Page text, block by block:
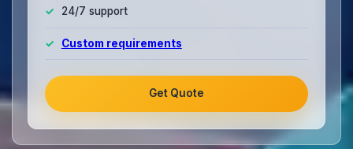
24/7 support
Custom requirements
Get Quote